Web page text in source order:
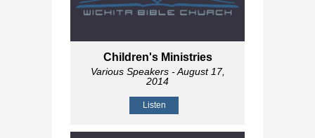
Children's Ministries
Various Speakers- August 17,
2014
Listen